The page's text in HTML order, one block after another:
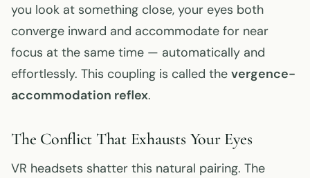
you look at something close, your eyes both
converge inward and accommodate for near
focus at the same time — automatically and
effortlessly. This coupling is called the vergence-
accommodation reflex.
The Conflict That Exhausts Your Eyes
VR headsets shatter this natural pairing. The